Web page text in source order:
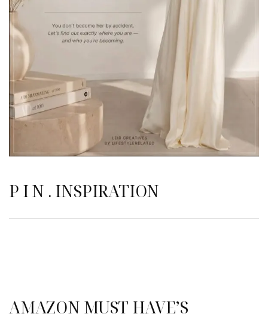
P I N . INSPIRATION
AMAZON MUST HAVE’S